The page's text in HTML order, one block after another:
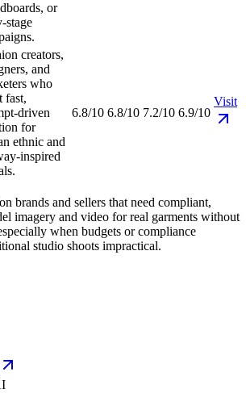
or
stage
creators,
and
who
fast,
driven
for
ethnic and
inspired
6.8/10 6.8/10 7.2/10 6.9/10
Visit
brands and sellers that need compliant,
imagery and video for real garments without
when budgets or compliance
studio shoots impractical.